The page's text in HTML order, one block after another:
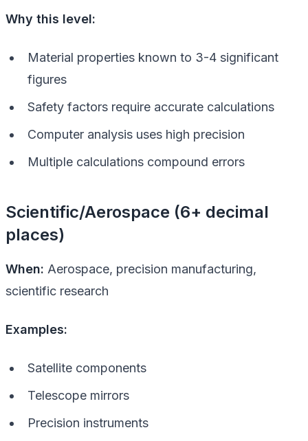
Why this level:
Material properties known to 3-4 significant
figures
Safety factors require accurate calculations
Computer analysis uses high precision
Multiple calculations compound errors
Scientific/Aerospace (6+ decimal
places)
When: Aerospace, precision manufacturing,
scientific research
Examples:
Satellite components
Telescope mirrors
Precision instruments